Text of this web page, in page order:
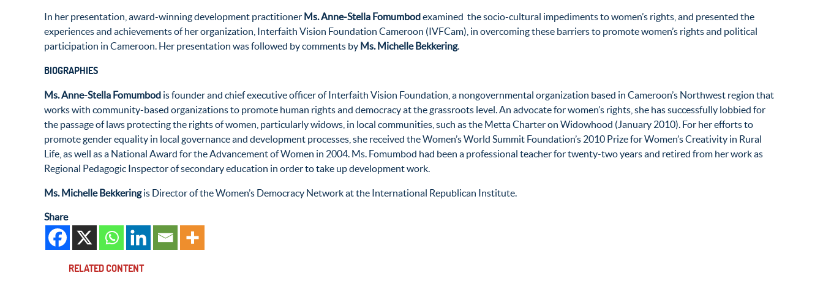
In her presentation, award-winning development practitioner Ms. Anne-Stella Fomumbodexamined the socio-cultural impediments to women’s rights, and presented the
experiences and achievements of her organization, Interfaith Vision Foundation Cameroon (IVFCam), in overcoming these barriers to promote women’s rights and political
participation in Cameroon. Her presentation was followed by comments by Ms. Michelle Bekkering.
BIOGRAPHIES
Ms. Anne-Stella Fomumbod is founder and chief executive officer of Interfaith Vision Foundation, a nongovernmental organization based in Cameroon’s Northwest region that
works with community-based organizations to promote human rights and democracy at the grassroots level. An advocate for women’s rights, she has successfully lobbied for
the passage of laws protecting the rights of women, particularly widows, in local communities, such as the Metta Charter on Widowhood (January 2010). For her efforts to
promote gender equality in local governance and development processes, she received the Women’s World Summit Foundation’s 2010 Prize for Women’s Creativity in Rural
Life, as well as a National Award for the Advancement of Women in 2004. Ms. Fomumbod had been a professional teacher for twenty-two years and retired from her work as
Regional Pedagogic Inspector of secondary education in order to take up development work.
Ms. Michelle Bekkeringis Director of the Women’s Democracy Network at the International Republican Institute.
Share
RELATED CONTENT